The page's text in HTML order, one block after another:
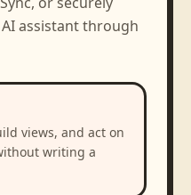
assistant through
views, and act on
writing a